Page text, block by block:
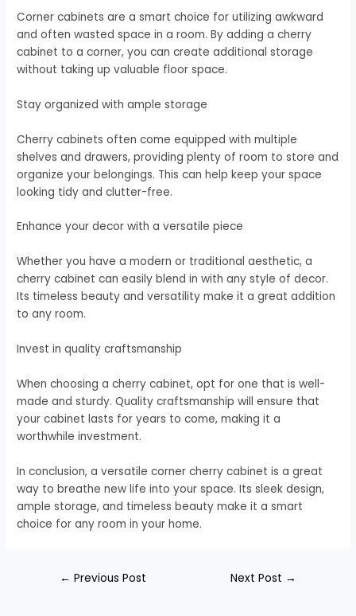
Corner cabinets are a smart choice for utilizing awkward
and often wasted space in a room. By adding a cherry
cabinet to a corner, you can create additional storage
without taking up valuable floor space.
Stay organized with ample storage
Cherry cabinets often come equipped with multiple
shelves and drawers, providing plenty of room to store and
organize your belongings. This can help keep your space
looking tidy and clutter-free.
Enhance your decor with a versatile piece
Whether you have a modern or traditional aesthetic, a
cherry cabinet can easily blend in with any style of decor.
Its timeless beauty and versatility make it a great addition
to any room.
Invest in quality craftsmanship
When choosing a cherry cabinet, opt for one that is well-
made and sturdy. Quality craftsmanship will ensure that
your cabinet lasts for years to come, making it a
worthwhile investment.
In conclusion, a versatile corner cherry cabinet is a great
way to breathe new life into your space. Its sleek design,
ample storage, and timeless beauty make it a smart
choice for any room in your home.
← Previous Post Next Post →